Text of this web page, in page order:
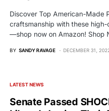
Discover Top American-Made
craftsmanship with these
—shop now on Amazon! Shop
BY SANDY RAVAGE DECEMBER 31,
LATEST NEWS
Senate Passed